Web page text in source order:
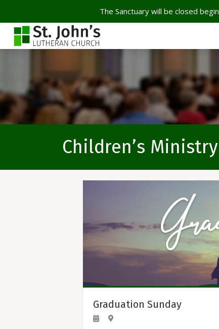
The Sanctuary will be closed
Children’s
Graduation Sunday